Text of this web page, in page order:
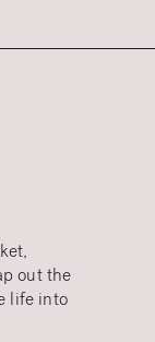
out the
life into